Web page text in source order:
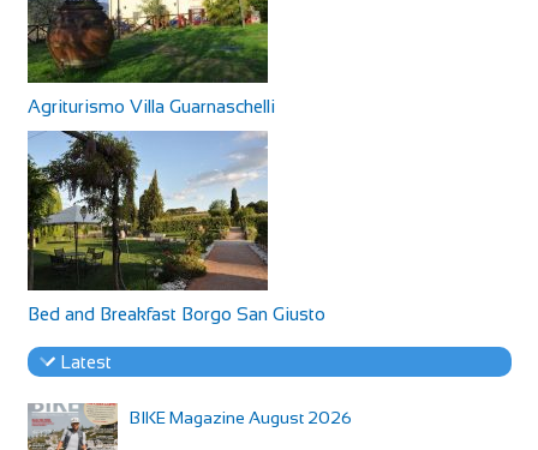
Agriturismo Villa Guarnaschelli
Bed and Breakfast Borgo San Giusto
Latest
BIKE Magazine August 2026